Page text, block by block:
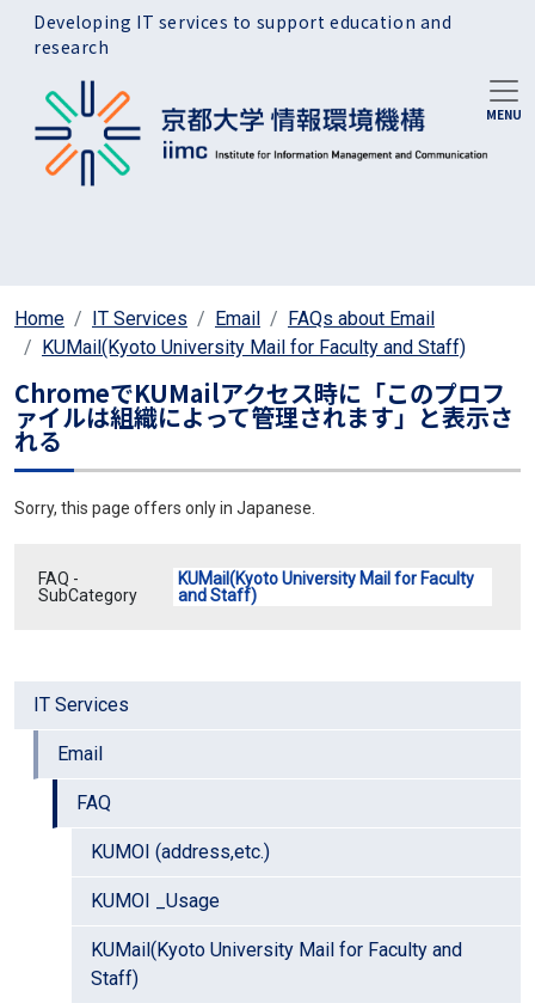
Skip to main content
Developing IT services to support education and
research
Home IT Services Email
FAQs about Email
KUMail(Kyoto University Mail for Faculty and Staff)
IT Services
Email
FAQ
KUMOI (address,etc.)
KUMOI _Usage
KUMail(Kyoto University Mail for Faculty and
Staff)
ChromeでKUMailアクセス時に「このプロフ
ァイルは組織によって管理されます」と表示さ
れる
Sorry, this page offers only in Japanese.
FAQ -
SubCategory
KUMail(Kyoto University Mail for Faculty
and Staff)